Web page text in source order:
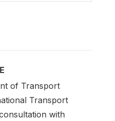
of Transport
Transport
with